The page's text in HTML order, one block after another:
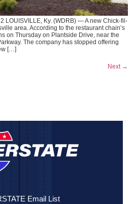
LOUISVILLE, Ky. (WDRB) — A new Chick-fil-
area. According to the restaurant chain’s
on Thursday on Plantside Drive, near the
The company has stopped offering
[…]
Next →
Email List